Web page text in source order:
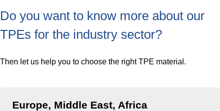
Do you want to know more about our
TPEs for the industry sector?
Then let us help you to choose the right TPE material.
Europe, Middle East, Africa